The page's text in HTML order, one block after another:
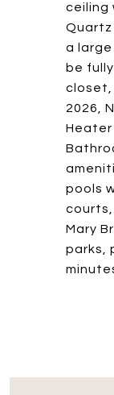
ceiling
a
be
closet,
2026,
Heater
pools
courts,
Mary
parks,